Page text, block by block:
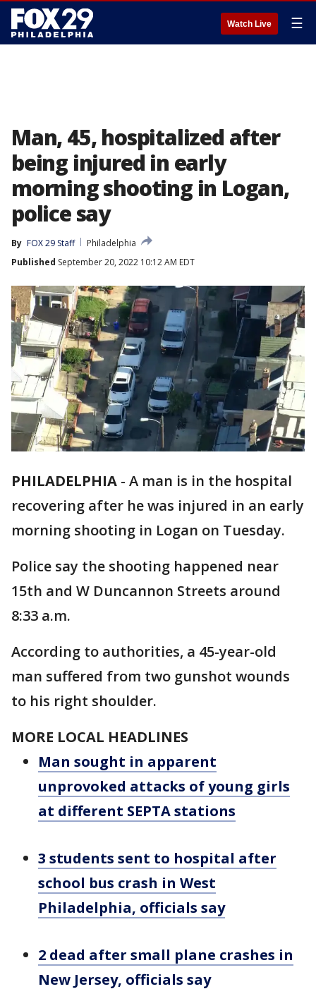
Watch Live ☰
Man, 45, hospitalized after
being injured in early
morning shooting in Logan,
police say
By FOX 29 Staff
Philadelphia
Published September 20, 2022 10:12 AM EDT
PHILADELPHIA - A man is in the hospital
recovering after he was injured in an early
morning shooting in Logan on Tuesday.
Police say the shooting happened near
15th and W Duncannon Streets around
8:33 a.m.
According to authorities, a 45-year-old
man suffered from two gunshot wounds
to his right shoulder.
MORE LOCAL HEADLINES
Man sought in apparent
unprovoked attacks of young girls
at different SEPTA stations
3 students sent to hospital after
school bus crash in West
Philadelphia, officials say
2 dead after small plane crashes in
New Jersey, officials say